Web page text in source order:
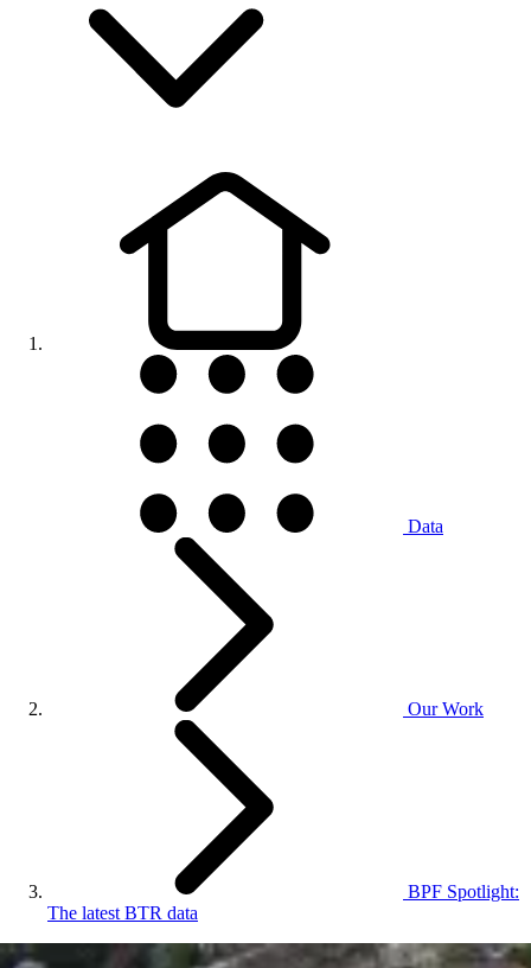
Data
Our Work
BPF Spotlight:
The latest BTR data